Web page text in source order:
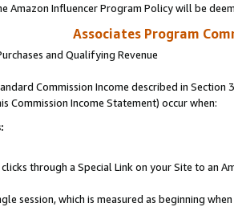
Amazon Influencer Program Policy will be
Associates Program
and Qualifying Revenue
Commission Income described in
Commission Income Statement) occur when:
through a Special Link on your Site to an
session, which is measured as beginning